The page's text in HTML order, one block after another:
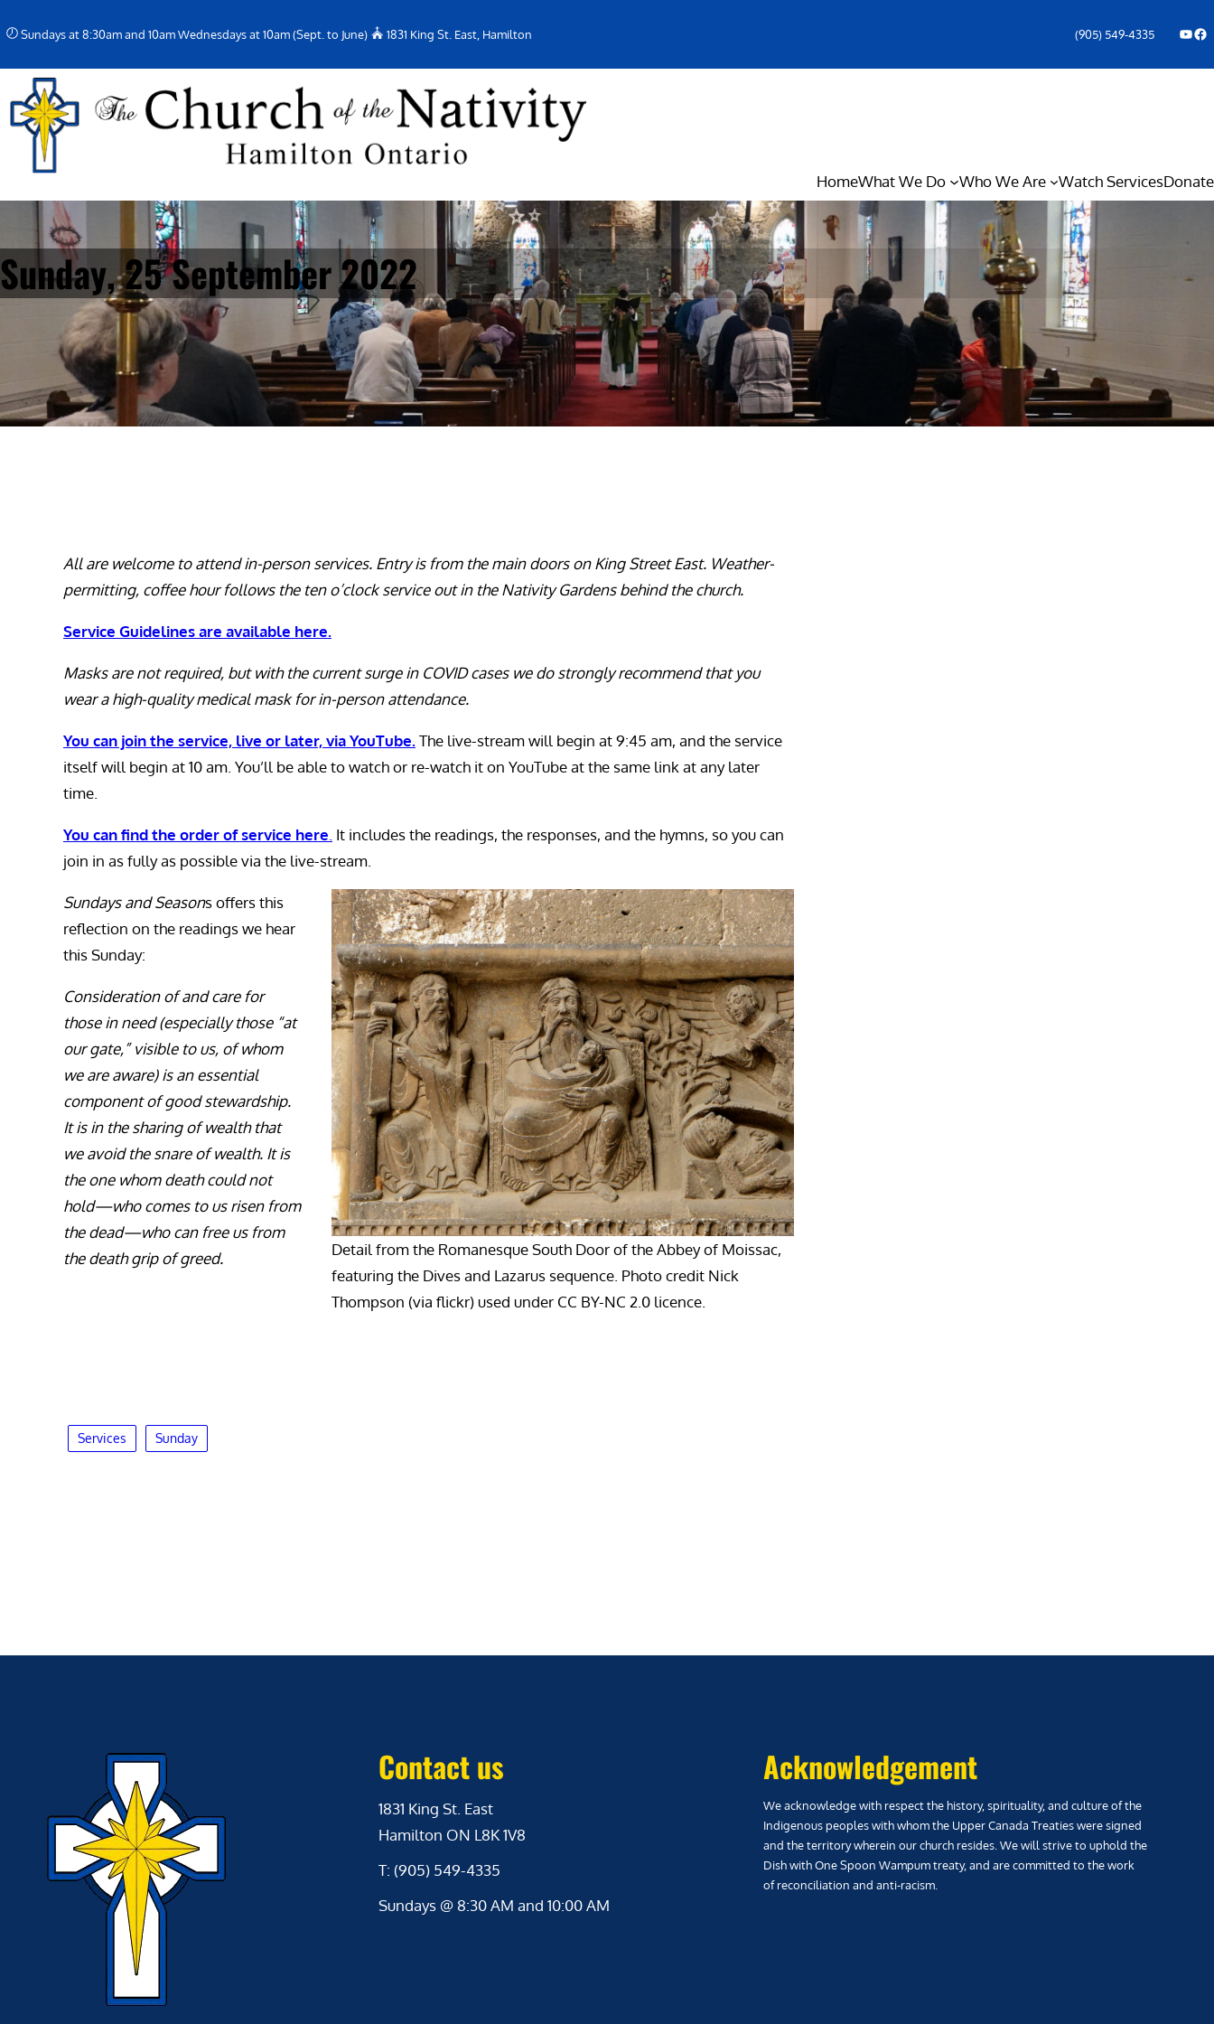
to
content
Sundays at 8:30am and 10am Wednesdays at 10am (Sept. to June) 1831 King St. East, Hamilton (905) 549-4335 YouTube Facebook Icon
HomeWhat We Do Who We Are Watch ServicesDonate
Sunday, 25 September 2022
All are welcome to attend in-person services. Entry is from the main doors on King Street East. Weather-
permitting, coffee hour follows the ten o’clock service out in the Nativity Gardens behind the church.
Service Guidelines are available here.
Masks are not required, but with the current surge in COVID cases we do strongly recommend that you
wear a high-quality medical mask for in-person attendance.
You can join the service, live or later, via YouTube.The live-stream will begin at 9:45 am, and the service
itself will begin at 10 am. You’ll be able to watch or re-watch it on YouTube at the same link at any later
time.
You can find the order of service here. It includes the readings, the responses, and the hymns, so you can
join in as fully as possible via the live-stream.
Detail from the Romanesque South Door of the Abbey of Moissac,
featuring the Dives and Lazarus sequence. Photo credit Nick
Thompson (via flickr) used under CC BY-NC 2.0 licence.
Sundays and Seasons offers this
reflection on the readings we hear
this Sunday:
Consideration of and care for
those in need (especially those “at
our gate,” visible to us, of whom
we are aware) is an essential
component of good stewardship.
It is in the sharing of wealth that
we avoid the snare of wealth. It is
the one whom death could not
hold—who comes to us risen from
the dead—who can free us from
the death grip of greed.
Services Sunday
Contact us
1831 King St. East
Hamilton ON L8K 1V8
T: (905) 549-4335
Sundays @ 8:30 AM and 10:00 AM
Acknowledgement
We acknowledge with respect the history, spirituality, and culture of the
Indigenous peoples with whom the Upper Canada Treaties were signed
and the territory wherein our church resides. We will strive to uphold the
Dish with One Spoon Wampum treaty, and are committed to the work
of reconciliation and anti-racism.